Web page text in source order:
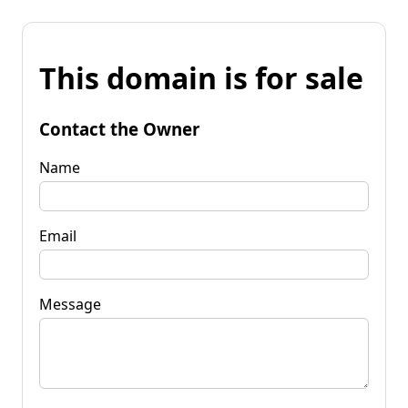
This domain is for sale
Contact the Owner
Name
Email
Message